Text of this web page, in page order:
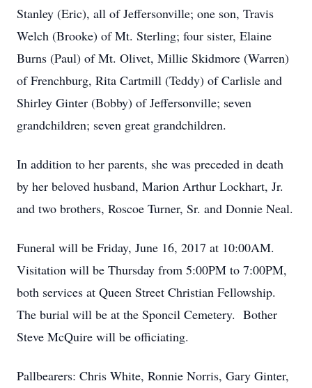
Stanley (Eric), all of Jeffersonville; one son, Travis
Welch (Brooke) of Mt. Sterling; four sister, Elaine
Burns (Paul) of Mt. Olivet, Millie Skidmore (Warren)
of Frenchburg, Rita Cartmill (Teddy) of Carlisle and
Shirley Ginter (Bobby) of Jeffersonville; seven
grandchildren; seven great grandchildren.
In addition to her parents, she was preceded in death
by her beloved husband, Marion Arthur Lockhart, Jr.
and two brothers, Roscoe Turner, Sr. and Donnie Neal.
Funeral will be Friday, June 16, 2017 at 10:00AM.
Visitation will be Thursday from 5:00PM to 7:00PM,
both services at Queen Street Christian Fellowship.
The burial will be at the Sponcil Cemetery. Bother
Steve McQuire will be officiating.
Pallbearers: Chris White, Ronnie Norris, Gary Ginter,